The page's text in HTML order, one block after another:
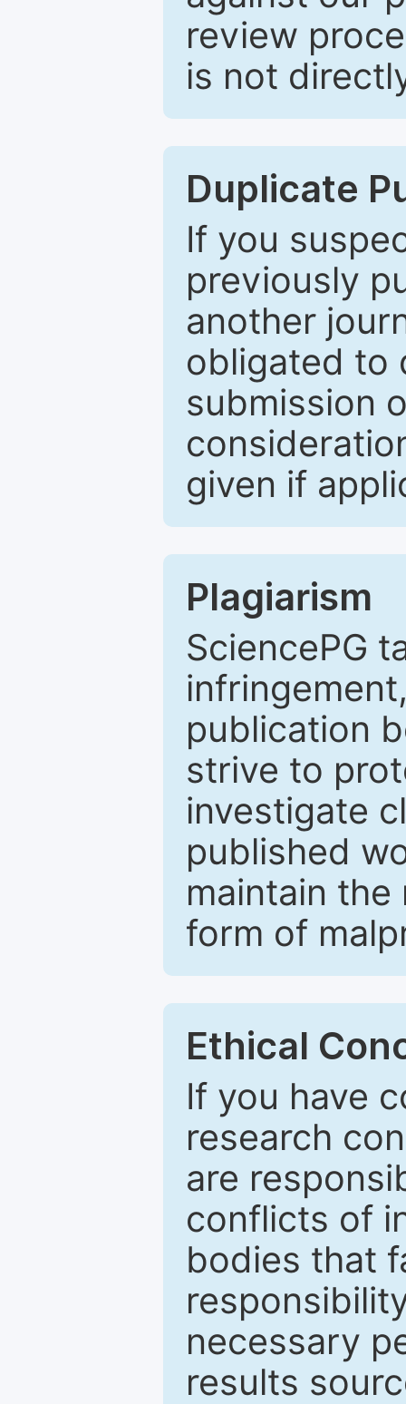
review
is not
Duplicate
If you
previously
another
obligated to
submission
given if
Plagiarism
SciencePG
publication
strive to
investigate
published
maintain
form of
Ethical
If you have
research
are
conflicts of
bodies that
necessary
results